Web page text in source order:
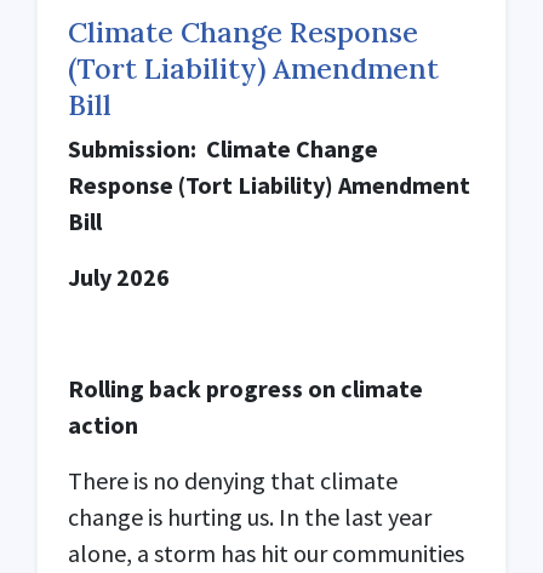
Climate Change Response
(Tort Liability) Amendment
Bill
Submission: Climate Change
Response (Tort Liability) Amendment
Bill
July 2026
Rolling back progress on climate
action
There is no denying that climate
change is hurting us. In the last year
alone, a storm has hit our communities